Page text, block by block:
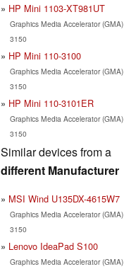
HP Mini 1103-XT981UT
Graphics Media Accelerator (GMA)
3150
HP Mini 110-3100
Graphics Media Accelerator (GMA)
3150
HP Mini 110-3101ER
Graphics Media Accelerator (GMA)
3150
Similar devices from a
different Manufacturer
MSI Wind U135DX-4615W7
Graphics Media Accelerator (GMA)
3150
Lenovo IdeaPad S100
Graphics Media Accelerator (GMA)